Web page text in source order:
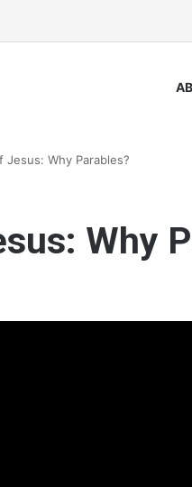
Jesus: Why Parables?
Why